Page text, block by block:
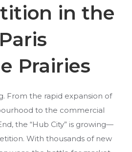
in the
Paris
Prairies
From the rapid expansion of
to the commercial
the “Hub City” is growing—
With thousands of new